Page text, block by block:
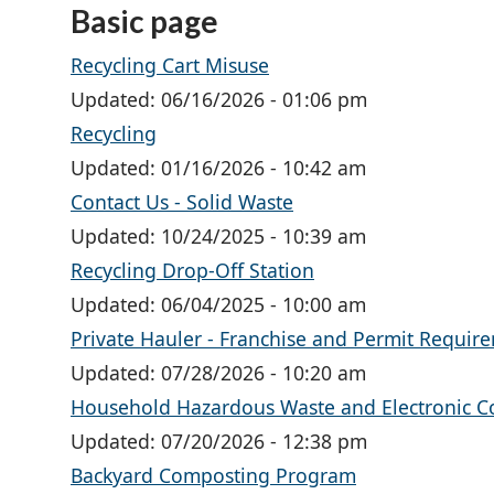
Basic page
Recycling Cart Misuse
Updated: 06/16/2026 - 01:06 pm
Recycling
Updated: 01/16/2026 - 10:42 am
Contact Us - Solid Waste
Updated: 10/24/2025 - 10:39 am
Recycling Drop-Off Station
Updated: 06/04/2025 - 10:00 am
Private Hauler - Franchise and Permit
Updated: 07/28/2026 - 10:20 am
Household Hazardous Waste and Electronic
Updated: 07/20/2026 - 12:38 pm
Backyard Composting Program